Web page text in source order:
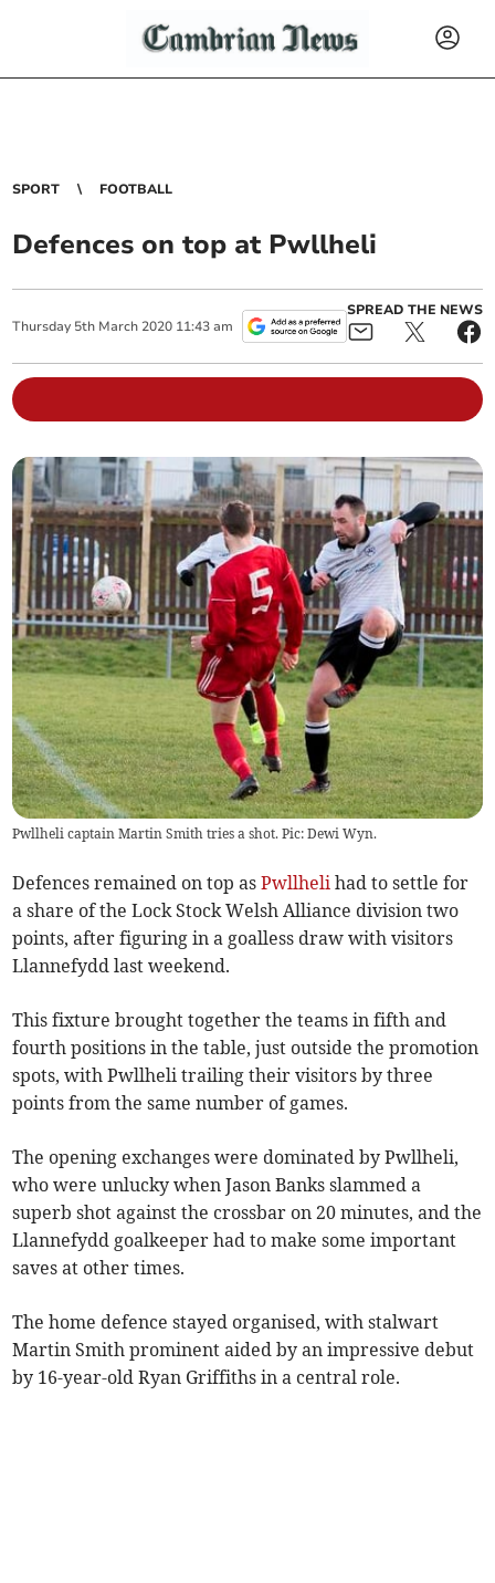
SPORT FOOTBALL
Defences on top at Pwllheli
Thursday 5th March 2020 11:43 am
SPREAD THE NEWS
Pwllheli captain Martin Smith tries a shot. Pic: Dewi Wyn.
Defences remained on top asPwllheli had to settle for
a share of the Lock Stock Welsh Alliance division two
points, after figuring in a goalless draw with visitors
Llannefydd last weekend.
This fixture brought together the teams in fifth and
fourth positions in the table, just outside the promotion
spots, with Pwllheli trailing their visitors by three
points from the same number of games.
The opening exchanges were dominated by Pwllheli,
who were unlucky when Jason Banks slammed a
superb shot against the crossbar on 20 minutes, and the
Llannefydd goalkeeper had to make some important
saves at other times.
The home defence stayed organised, with stalwart
Martin Smith prominent aided by an impressive debut
by 16-year-old Ryan Griffiths in a central role.